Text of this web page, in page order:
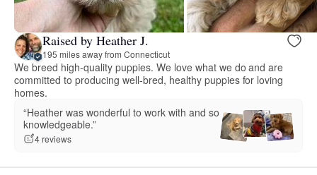
Raised by Heather J.
195 miles away from Connecticut
We breed high-quality puppies. We love what we do and are
committed to producing well-bred, healthy puppies for loving
homes.
“Heather was wonderful to work with and so
knowledgeable.”
4 reviews